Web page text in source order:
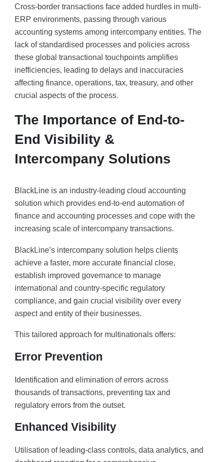
Cross-border transactions face added hurdles in multi-
ERP environments, passing through various
accounting systems among intercompany entities. The
lack of standardised processes and policies across
these global transactional touchpoints amplifies
inefficiencies, leading to delays and inaccuracies
affecting finance, operations, tax, treasury, and other
crucial aspects of the process.
The Importance of End-to-
End Visibility &
Intercompany Solutions
BlackLine is an industry-leading cloud accounting
solution which provides end-to-end automation of
finance and accounting processes and cope with the
increasing scale of intercompany transactions.
BlackLine’s intercompany solution helps clients
achieve a faster, more accurate financial close,
establish improved governance to manage
international and country-specific regulatory
compliance, and gain crucial visibility over every
aspect and entity of their businesses.
This tailored approach for multinationals offers:
Error Prevention
Identification and elimination of errors across
thousands of transactions, preventing tax and
regulatory errors from the outset.
Enhanced Visibility
Utilisation of leading-class controls, data analytics, and